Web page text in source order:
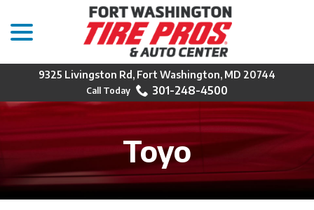
Content
9325 Livingston Rd, Fort Washington, MD 20744
301-248-4500
Toyo